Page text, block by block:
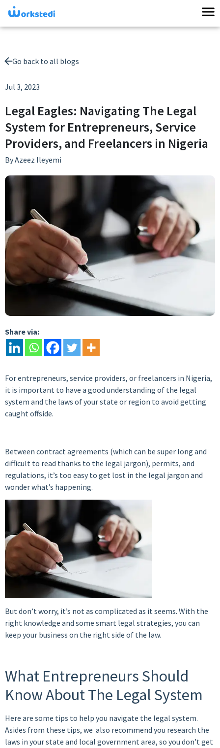
Go back to all blogs
Jul 3, 2023
Legal Eagles: Navigating The Legal
System for Entrepreneurs, Service
Providers, and Freelancers in Nigeria
ByAzeez Ileyemi
Share via:
For entrepreneurs, service providers, or freelancers in Nigeria,
it is important to have a good understanding of the legal
system and the laws of your state or region to avoid getting
caught offside.
Between contract agreements (which can be super long and
difficult to read thanks to the legal jargon), permits, and
regulations, it’s too easy to get lost in the legal jargon and
wonder what’s happening.
But don’t worry, it’s not as complicated as it seems. With the
right knowledge and some smart legal strategies, you can
keep your business on the right side of the law.
What Entrepreneurs Should
Know About The Legal System
Here are some tips to help you navigate the legal system.
Asides from these tips, we also recommend you research the
laws in your state and local government area, so you don’t get